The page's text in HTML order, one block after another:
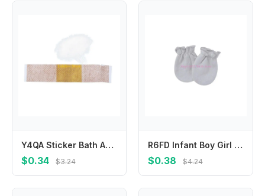
Y4QA Sticker Bath Anti-infection Wound Patch For Babies for Band-aid
$0.34 $3.24
R6FD Infant Boy Girl Handguard Gloves Hand Socks Newborn for Protection Face Scratch Hands Gloves Solid Color No Scratch Mitt
$0.38 $4.24